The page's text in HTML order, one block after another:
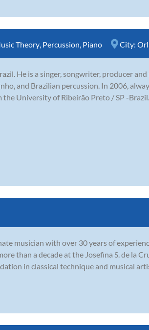
Theory Percussion Piano City:
He is a singer, songwriter, producer and
and Brazilian percussion. In 2006,
University of Ribeirão Preto / SP -Brazil....
musician with over 30 years of
than a decade at the Josefina S. de la
in classical technique and musical